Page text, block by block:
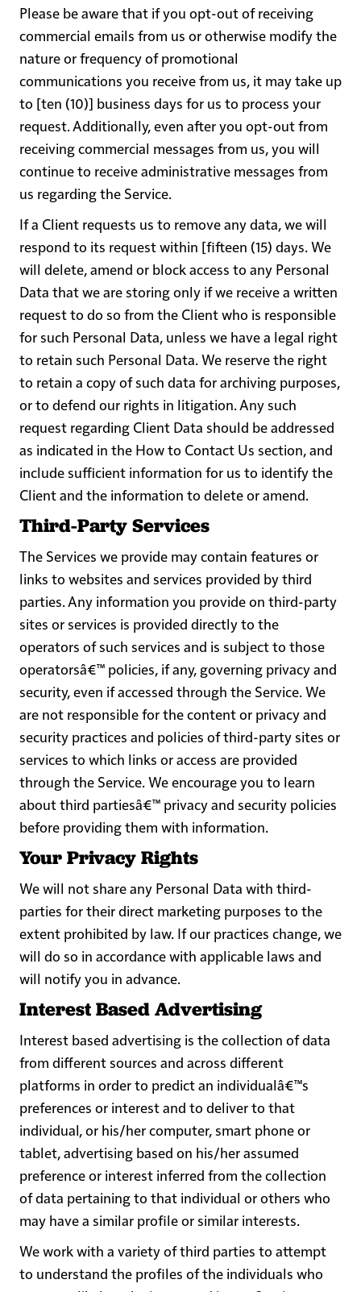
Please be aware that if you opt-out of receiving
commercial emails from us or otherwise modify the
nature or frequency of promotional
communications you receive from us, it may take up
to [ten (10)] business days for us to process your
request. Additionally, even after you opt-out from
receiving commercial messages from us, you will
continue to receive administrative messages from
us regarding the Service.
If a Client requests us to remove any data, we will
respond to its request within [fifteen (15) days. We
will delete, amend or block access to any Personal
Data that we are storing only if we receive a written
request to do so from the Client who is responsible
for such Personal Data, unless we have a legal right
to retain such Personal Data. We reserve the right
to retain a copy of such data for archiving purposes,
or to defend our rights in litigation. Any such
request regarding Client Data should be addressed
as indicated in the How to Contact Us section, and
include sufficient information for us to identify the
Client and the information to delete or amend.
Third-Party Services
The Services we provide may contain features or
links to websites and services provided by third
parties. Any information you provide on third-party
sites or services is provided directly to the
operators of such services and is subject to those
operatorsâ€™ policies, if any, governing privacy and
security, even if accessed through the Service. We
are not responsible for the content or privacy and
security practices and policies of third-party sites or
services to which links or access are provided
through the Service. We encourage you to learn
about third partiesâ€™ privacy and security policies
before providing them with information.
Your Privacy Rights
We will not share any Personal Data with third-
parties for their direct marketing purposes to the
extent prohibited by law. If our practices change, we
will do so in accordance with applicable laws and
will notify you in advance.
Interest Based Advertising
Interest based advertising is the collection of data
from different sources and across different
platforms in order to predict an individualâ€™s
preferences or interest and to deliver to that
individual, or his/her computer, smart phone or
tablet, advertising based on his/her assumed
preference or interest inferred from the collection
of data pertaining to that individual or others who
may have a similar profile or similar interests.
We work with a variety of third parties to attempt
to understand the profiles of the individuals who